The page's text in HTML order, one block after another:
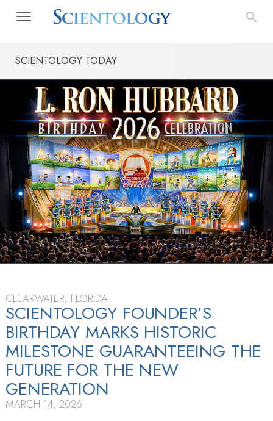
SCIENTOLOGY TODAY
CLEARWATER, FLORIDA
SCIENTOLOGY FOUNDER’S
BIRTHDAY MARKS HISTORIC
MILESTONE GUARANTEEING THE
FUTURE FOR THE NEW
GENERATION
MARCH 14, 2026